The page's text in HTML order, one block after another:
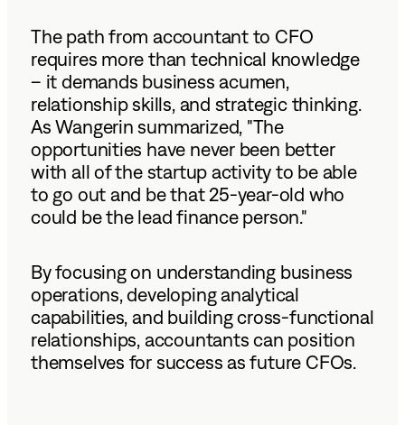
The path from accountant to CFO
requires more than technical knowledge
– it demands business acumen,
relationship skills, and strategic thinking.
As Wangerin summarized, "The
opportunities have never been better
with all of the startup activity to be able
to go out and be that 25-year-old who
could be the lead finance person."
By focusing on understanding business
operations, developing analytical
capabilities, and building cross-functional
relationships, accountants can position
themselves for success as future CFOs.